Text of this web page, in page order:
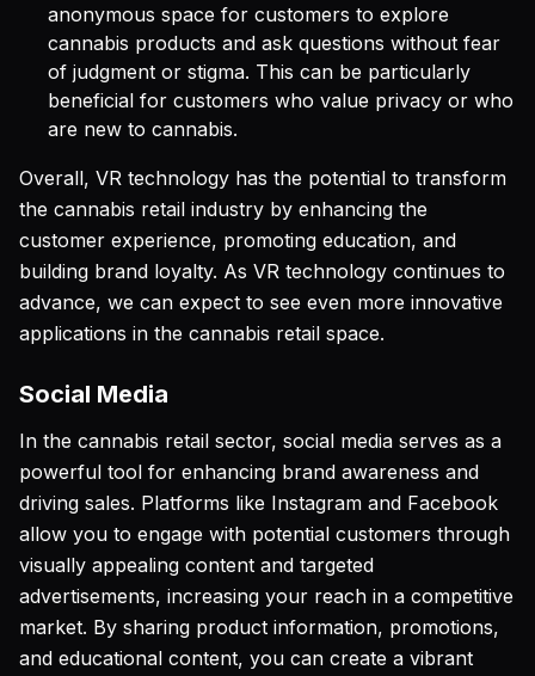
anonymous space for customers to explore
cannabis products and ask questions without fear
of judgment or stigma. This can be particularly
beneficial for customers who value privacy or who
are new to cannabis.
Overall, VR technology has the potential to transform
the cannabis retail industry by enhancing the
customer experience, promoting education, and
building brand loyalty. As VR technology continues to
advance, we can expect to see even more innovative
applications in the cannabis retail space.
Social Media
In the cannabis retail sector, social media serves as a
powerful tool for enhancing brand awareness and
driving sales. Platforms like Instagram and Facebook
allow you to engage with potential customers through
visually appealing content and targeted
advertisements, increasing your reach in a competitive
market. By sharing product information, promotions,
and educational content, you can create a vibrant